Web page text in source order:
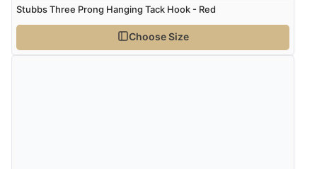
Stubbs Three Prong Hanging Tack Hook - Red
Choose Size